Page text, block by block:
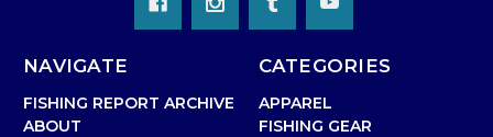
NAVIGATE
FISHING REPORT ARCHIVE
ABOUT
CATEGORIES
APPAREL
FISHING GEAR